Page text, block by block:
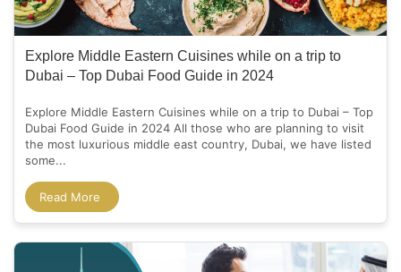
Explore Middle Eastern Cuisines while on a trip to
Dubai – Top Dubai Food Guide in 2024
Explore Middle Eastern Cuisines while on a trip to Dubai – Top
Dubai Food Guide in 2024 All those who are planning to visit
the most luxurious middle east country, Dubai, we have listed
some...
Read More